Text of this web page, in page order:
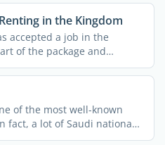
in the Kingdom
accepted a job in the
of the package and
of the most well-known
fact, a lot of Saudi nationals